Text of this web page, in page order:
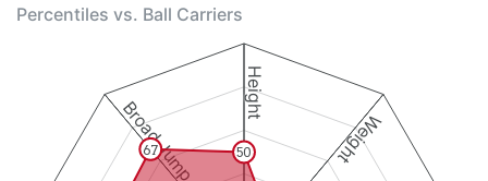
Percentiles vs. Ball Carriers
Height
Weight
Broad Jump 50
67